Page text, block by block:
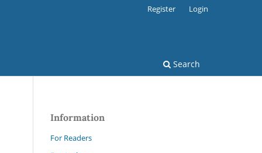
Search
Register Login
Information
For Readers